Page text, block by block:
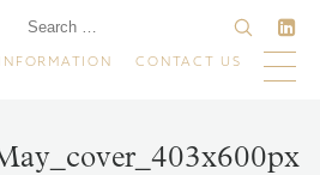
CONTACT US